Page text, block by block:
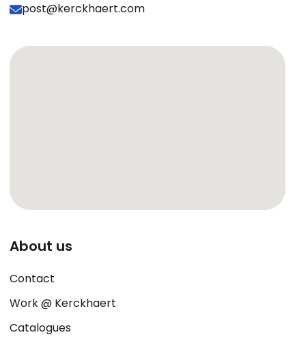
post@kerckhaert.com
About us
Contact
Work @ Kerckhaert
Catalogues